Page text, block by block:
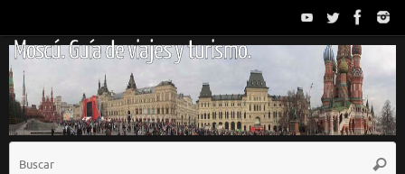
contenido
Moscú. Guía de viajes y turismo.